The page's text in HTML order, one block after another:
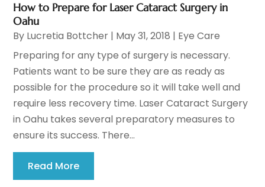
How to Prepare for Laser Cataract Surgery in
Oahu
By Lucretia Bottcher | May 31, 2018 | Eye Care
Preparing for any type of surgery is necessary.
Patients want to be sure they are as ready as
possible for the procedure so it will take well and
require less recovery time. Laser Cataract Surgery
in Oahu takes several preparatory measures to
ensure its success. There...
Read More